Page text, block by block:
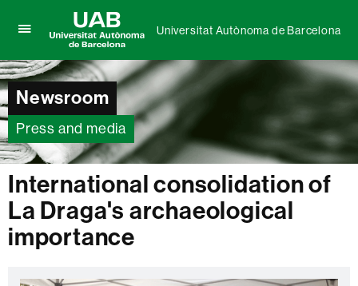
here
to
display
the
menu
of
Universitat
Autònoma
de
Barcelona
Universitat
Autònoma
de
Barcelona
Universitat Autònoma de Barcelona
Newsroom
Press and media
International consolidation of
La Draga's archaeological
importance